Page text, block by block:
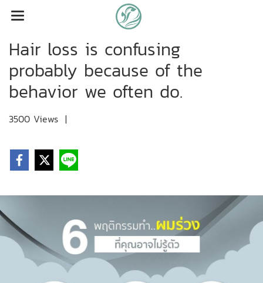
Hair loss is confusing
probably because of the
behavior we often do.
3500 Views |